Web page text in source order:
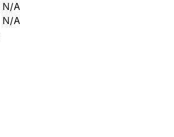
N/A
N/A